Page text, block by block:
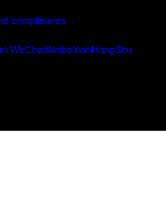
compliments
WeChatWeiboXiaoHongShu